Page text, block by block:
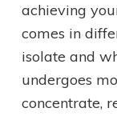
achieving
comes in
isolate and
undergoes
concentrate,